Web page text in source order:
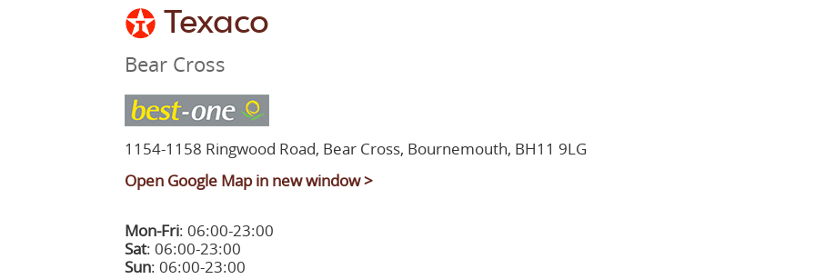
Texaco
Bear Cross
1154-1158 Ringwood Road, Bear Cross, Bournemouth, BH11 9LG
Open Google Map in new window >
Mon-Fri: 06:00-23:00
Sat: 06:00-23:00
Sun: 06:00-23:00